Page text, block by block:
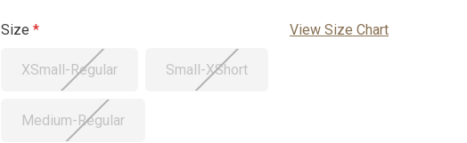
Size View Size Chart
XSmall-Regular Small-XShort
Medium-Regular